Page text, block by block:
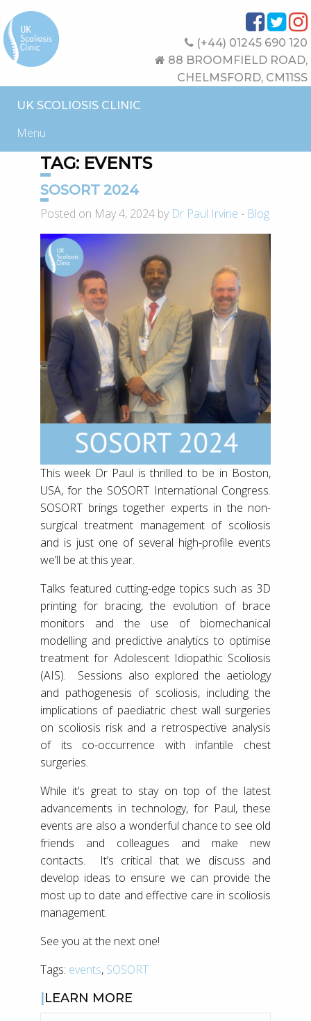
(+44) 01245 690 120
88 BROOMFIELD ROAD,
CHELMSFORD, CM11SS
UK SCOLIOSIS CLINIC
Menu
TAG: EVENTS
SOSORT 2024
Posted on May 4, 2024 by Dr Paul Irvine - Blog
This week Dr Paul is thrilled to be in Boston,
USA, for the SOSORT International Congress.
SOSORT brings together experts in the non-
surgical treatment management of scoliosis
and is just one of several high-profile events
we’ll be at this year.
Talks featured cutting-edge topics such as 3D
printing for bracing, the evolution of brace
monitors and the use of biomechanical
modelling and predictive analytics to optimise
treatment for Adolescent Idiopathic Scoliosis
(AIS). Sessions also explored the aetiology
and pathogenesis of scoliosis, including the
implications of paediatric chest wall surgeries
on scoliosis risk and a retrospective analysis
of its co-occurrence with infantile chest
surgeries.
While it’s great to stay on top of the latest
advancements in technology, for Paul, these
events are also a wonderful chance to see old
friends and colleagues and make new
contacts. It’s critical that we discuss and
develop ideas to ensure we can provide the
most up to date and effective care in scoliosis
management.
See you at the next one!
Tags: events, SOSORT
LEARN MORE